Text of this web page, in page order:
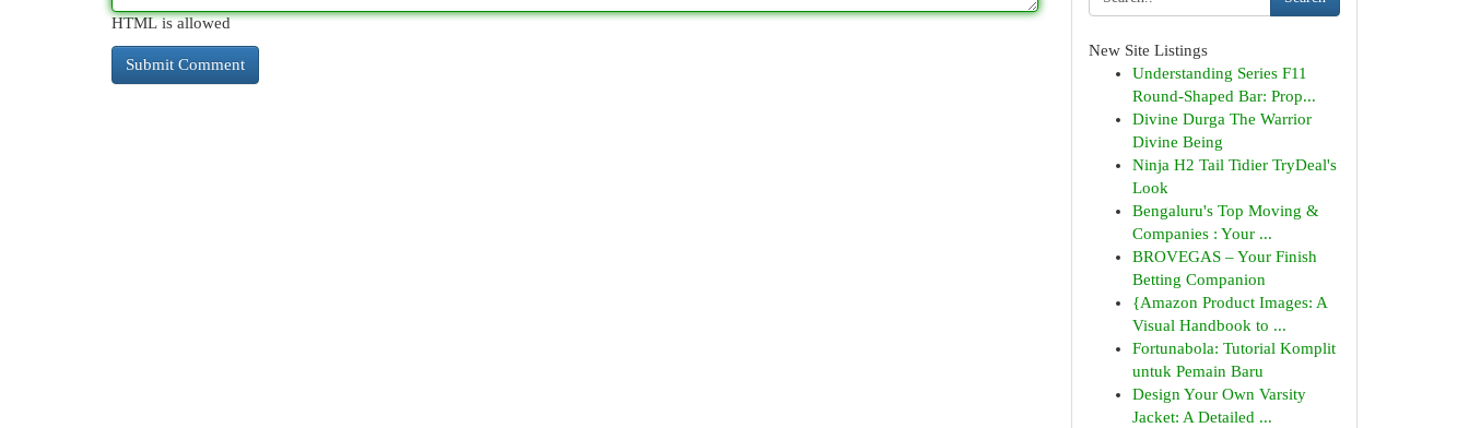
HTML is allowed
New Site Listings
Understanding Series F11
Round-Shaped Bar: Prop...
Divine Durga The Warrior
Divine Being
Ninja H2 Tail Tidier TryDeal's
Look
Bengaluru's Top Moving &
Companies : Your ...
BROVEGAS – Your Finish
Betting Companion
{Amazon Product Images: A
Visual Handbook to ...
Fortunabola: Tutorial Komplit
untuk Pemain Baru
Design Your Own Varsity
Jacket: A Detailed ...